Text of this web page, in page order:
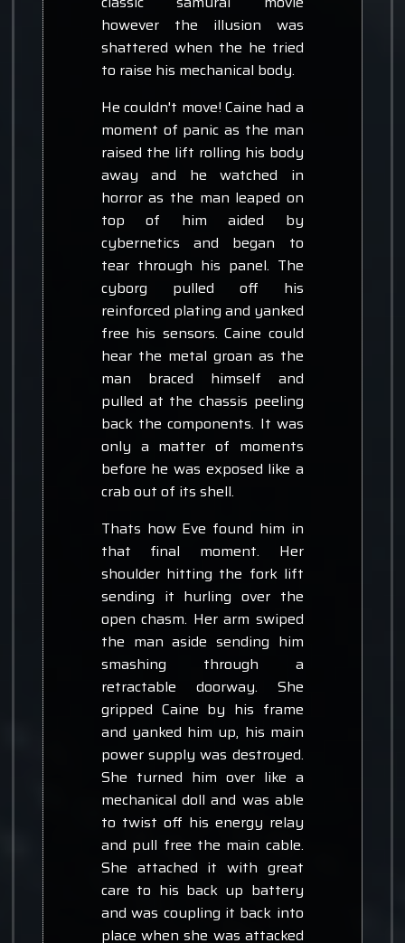
however the illusion was
shattered when the he tried
to raise his mechanical body.
He couldn't move! Caine had a
moment of panic as the man
raised the lift rolling his body
away and he watched in
horror as the man leaped on
top of him aided by
cybernetics and began to
tear through his panel. The
cyborg pulled off his
reinforced plating and yanked
free his sensors. Caine could
hear the metal groan as the
man braced himself and
pulled at the chassis peeling
back the components. It was
only a matter of moments
before he was exposed like a
crab out of its shell.
Thats how Eve found him in
that final moment. Her
shoulder hitting the fork lift
sending it hurling over the
open chasm. Her arm swiped
the man aside sending him
smashing through a
retractable doorway. She
gripped Caine by his frame
and yanked him up, his main
power supply was destroyed.
She turned him over like a
mechanical doll and was able
to twist off his energy relay
and pull free the main cable.
She attached it with great
care to his back up battery
and was coupling it back into
place when she was attacked